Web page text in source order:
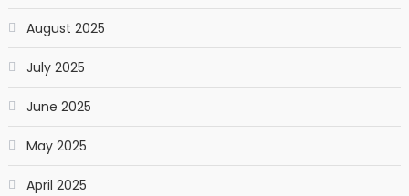
August 2025
July 2025
June 2025
May 2025
April 2025